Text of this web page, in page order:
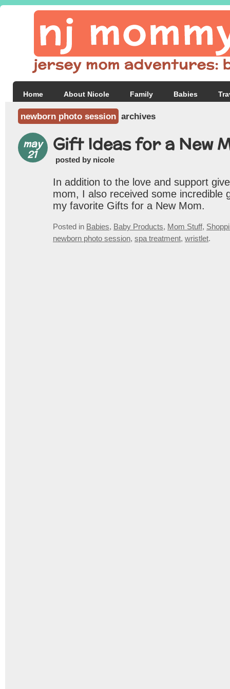
Home About Nicole Family Babies
newborn photo session archives
may
21 Gift Ideas for a New
posted by nicole
In addition to the love and support
mom, I also received some incredible
my favorite Gifts for a New Mom.
Posted in Babies, Baby Products, Mom Stuff,
newborn photo session, spa treatment, wristlet.